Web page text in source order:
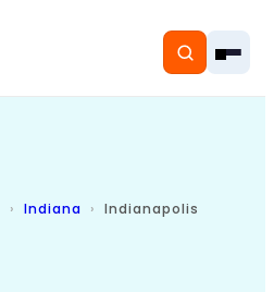
Indiana Indianapolis